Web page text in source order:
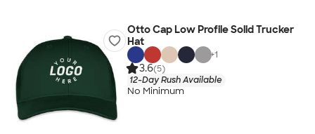
Otto Cap Low Profile Solid Trucker
Hat
+1
3.6(5)
12-Day Rush Available
No Minimum